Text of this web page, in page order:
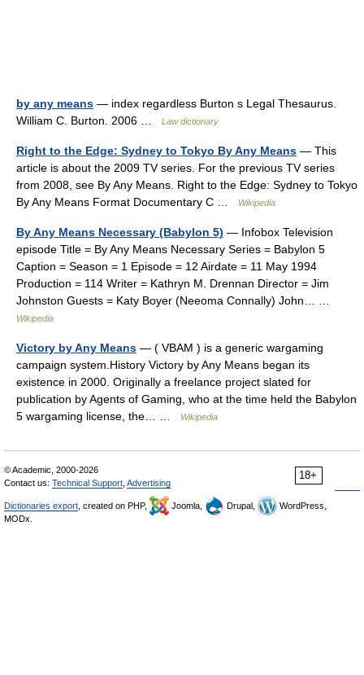
by any means — index regardless Burton s Legal Thesaurus.
William C. Burton. 2006 …
Law dictionary
Right to the Edge: Sydney to Tokyo By Any Means — This
article is about the 2009 TV series. For the previous TV series
from 2008, see By Any Means. Right to the Edge: Sydney to Tokyo
By Any Means Format Documentary C …
Wikipedia
By Any Means Necessary (Babylon 5) — Infobox Television
episode Title = By Any Means Necessary Series = Babylon 5
Caption = Season = 1 Episode = 12 Airdate = 11 May 1994
Production = 114 Writer = Kathryn M. Drennan Director = Jim
Johnston Guests = Katy Boyer (Neeoma Connally) John… …
Wikipedia
Victory by Any Means — ( VBAM ) is a generic wargaming
campaign system.History Victory by Any Means began its
existence in 2000. Originally a freelance project slated for
publication by Agents of Gaming, who at the time held the Babylon
5 wargaming license, the… …
Wikipedia
18+
© Academic, 2000-2026
Contact us: Technical Support Advertising
Dictionaries export , created on PHP, Joomla, Drupal,
WordPress,
MODx.